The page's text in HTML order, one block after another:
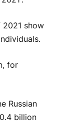
2021 show
for
Russian
billion